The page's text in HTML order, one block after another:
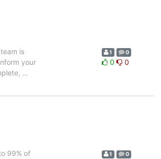
is
your
…
1 0
0 0
99% of
1 0